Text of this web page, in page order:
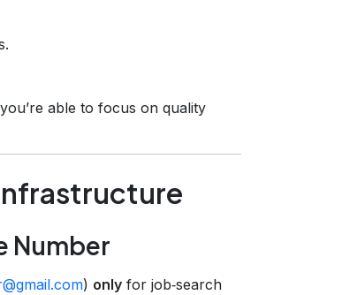
able to focus on quality
Number
) only for job‑search